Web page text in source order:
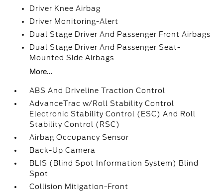
Driver Knee Airbag
Driver Monitoring-Alert
Dual Stage Driver And Passenger Front Airbags
Dual Stage Driver And Passenger Seat-
Mounted Side Airbags
More...
ABS And Driveline Traction Control
AdvanceTrac w/Roll Stability Control
Electronic Stability Control (ESC) And Roll
Stability Control (RSC)
Airbag Occupancy Sensor
Back-Up Camera
BLIS (Blind Spot Information System) Blind
Spot
Collision Mitigation-Front